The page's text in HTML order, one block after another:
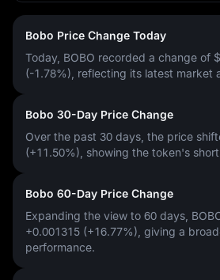
Bobo Price Change Today
Today, BOBO recorded a change of
(-1.78%) , reflecting its latest market
Bobo 30-Day Price Change
Over the past 30 days, the price
(+11.50%) , showing the token's
Bobo 60-Day Price Change
Expanding the view to 60 days,
+0.001315 (+16.77%) , giving a
performance.